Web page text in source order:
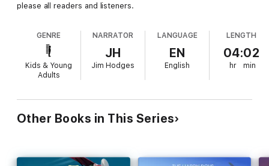
please all readers and listeners.
GENRE
Kids & Young
Adults
NARRATOR
JH
Jim Hodges
LANGUAGE
EN
English
LENGTH
04:02
hr min
Other Books in This Series